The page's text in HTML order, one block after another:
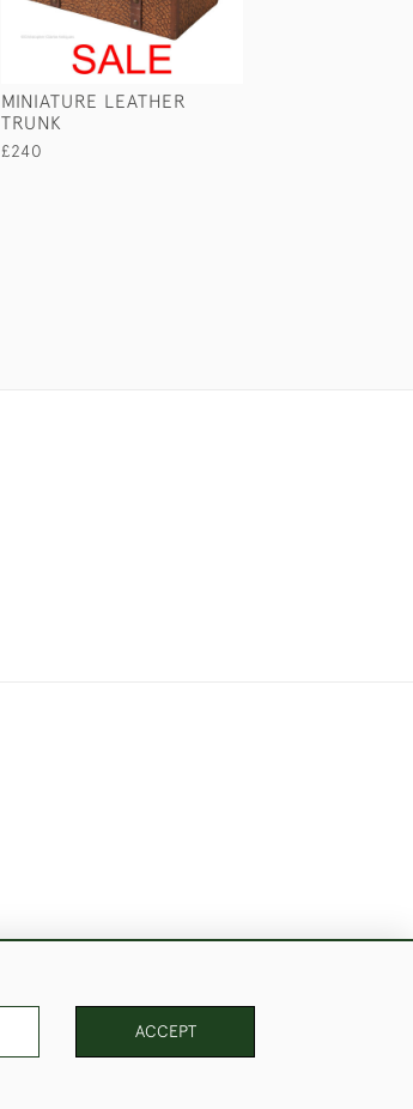
MINIATURE LEATHER
TRUNK
£240
ACCEPT